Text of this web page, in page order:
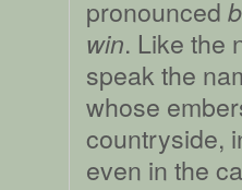
pronounced
win. Like the
speak the
whose
countryside,
even in the